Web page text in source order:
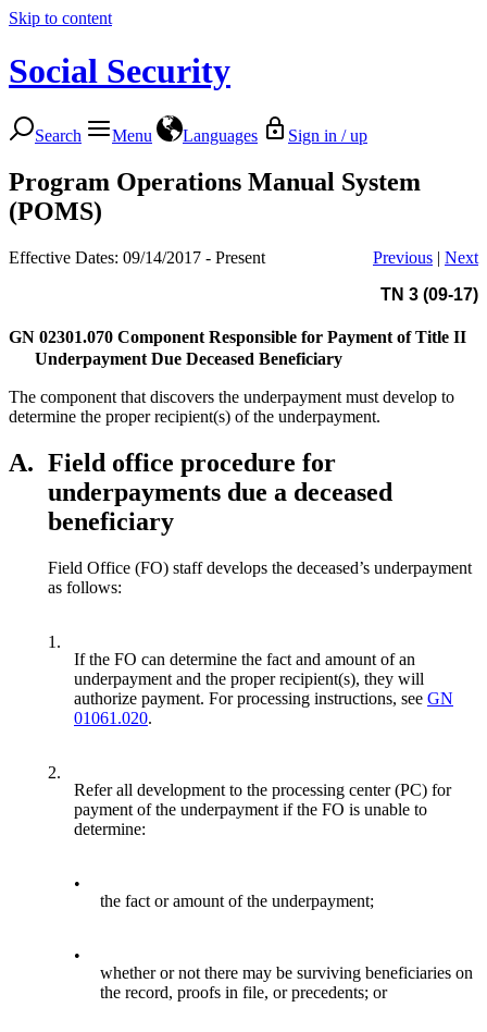
Skip to content
Social Security
Search Menu Languages Sign in / up
Program Operations Manual System
(POMS)
Effective Dates: 09/14/2017 - Present Previous | Next
TN 3 (09-17)
GN 02301.070 Component Responsible for Payment of Title II
Underpayment Due Deceased Beneficiary
The component that discovers the underpayment must develop to
determine the proper recipient(s) of the underpayment.
A. Field office procedure for
underpayments due a deceased
beneficiary
Field Office (FO) staff develops the deceased’s underpayment
as follows:
1.
If the FO can determine the fact and amount of an
underpayment and the proper recipient(s), they will
authorize payment. For processing instructions, see GN
01061.020.
2.
Refer all development to the processing center (PC) for
payment of the underpayment if the FO is unable to
determine:
•
the fact or amount of the underpayment;
•
whether or not there may be surviving beneficiaries on
the record, proofs in file, or precedents; or